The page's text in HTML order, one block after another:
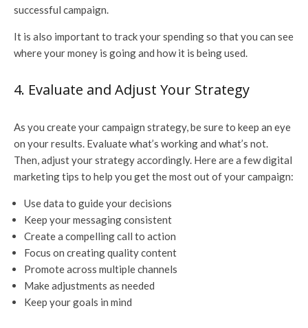
successful campaign.
It is also important to track your spending so that you can see
where your money is going and how it is being used.
4. Evaluate and Adjust Your Strategy
As you create your campaign strategy, be sure to keep an eye
on your results. Evaluate what’s working and what’s not.
Then, adjust your strategy accordingly. Here are a few digital
marketing tips to help you get the most out of your campaign:
Use data to guide your decisions
Keep your messaging consistent
Create a compelling call to action
Focus on creating quality content
Promote across multiple channels
Make adjustments as needed
Keep your goals in mind